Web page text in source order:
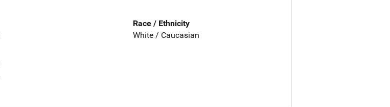
Race / Ethnicity
White / Caucasian